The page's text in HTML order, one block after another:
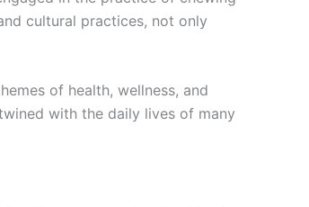
cultural practices, not only
of health, wellness, and
with the daily lives of many